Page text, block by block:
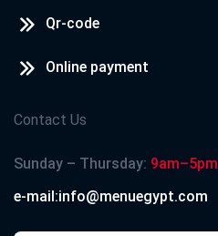
Qr-code
Online payment
Contact Us
Sunday – Thursday: 9am–5pm
e-mail:info@menuegypt.com